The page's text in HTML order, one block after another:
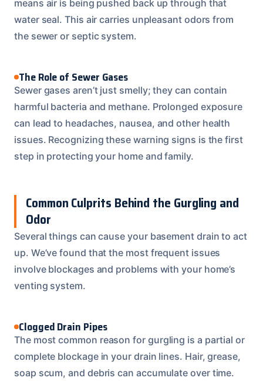
means air is being pushed back up through that
water seal. This air carries unpleasant odors from
the sewer or septic system.
The Role of Sewer Gases
Sewer gases aren’t just smelly; they can contain
harmful bacteria and methane. Prolonged exposure
can lead to headaches, nausea, and other health
issues. Recognizing these warning signs is the first
step in protecting your home and family.
Common Culprits Behind the Gurgling and
Odor
Several things can cause your basement drain to act
up. We’ve found that the most frequent issues
involve blockages and problems with your home’s
venting system.
Clogged Drain Pipes
The most common reason for gurgling is a partial or
complete blockage in your drain lines. Hair, grease,
soap scum, and debris can accumulate over time.